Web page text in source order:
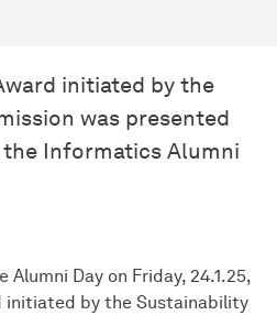
initiated by the
was presented
Informatics Alumni
Day on Friday, 24.1.25,
initiated by the Sustainability